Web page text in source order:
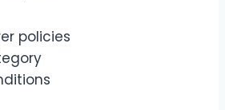
policies